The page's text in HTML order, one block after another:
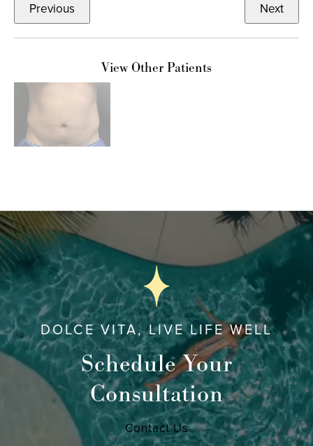
Previous Next
View Other Patients
DOLCE VITA, LIVE LIFE WELL
Schedule Your
Consultation
Contact Us